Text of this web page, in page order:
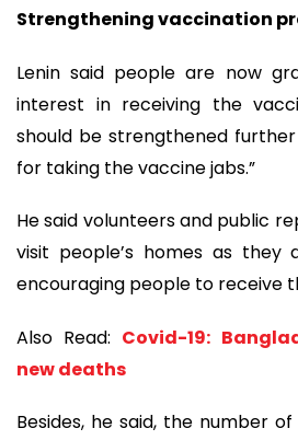
Strengthening vaccination
Lenin said people are now
interest in receiving the
should be strengthened
for taking the vaccine jabs.”
He said volunteers and public
visit people’s homes as they
encouraging people to receive
Also Read: Covid-19:
new deaths
Besides, he said, the number